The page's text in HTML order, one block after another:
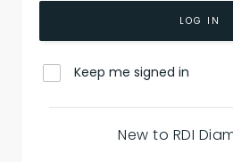
LOG IN
Keep me signed in
New to RDI